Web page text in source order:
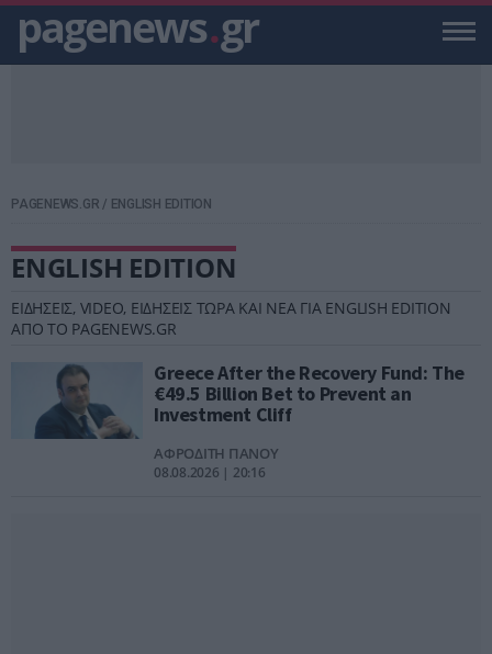
pagenews.gr
PAGENEWS.GR / ENGLISH EDITION
ENGLISH EDITION
ΕΙΔΗΣΕΙΣ, VIDEO, ΕΙΔΗΣΕΙΣ ΤΩΡΑ ΚΑΙ ΝΕΑ ΓΙΑ ENGLISH EDITION
ΑΠΟ ΤΟ PAGENEWS.GR
Greece After the Recovery Fund: The
€49.5 Billion Bet to Prevent an
Investment Cliff
ΑΦΡΟΔΙΤΗ ΠΑΝΟΥ
08.08.2026 | 20:16